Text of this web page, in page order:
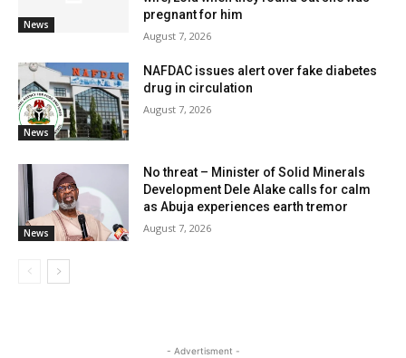
News
pregnant for him
August 7, 2026
News
NAFDAC issues alert over fake diabetes
drug in circulation
August 7, 2026
News
No threat – Minister of Solid Minerals
Development Dele Alake calls for calm
as Abuja experiences earth tremor
August 7, 2026
- Advertisment -